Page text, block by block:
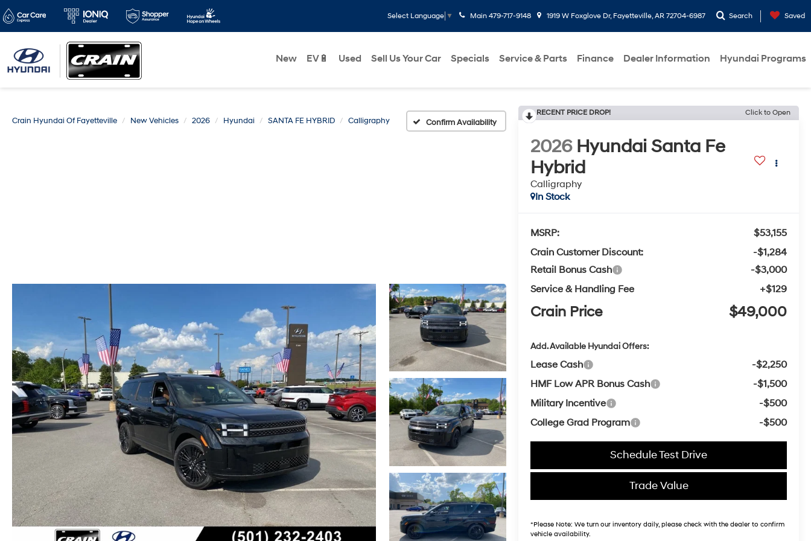
Select Language ▼ Main 479-717-9148 1919 W Foxglove Dr, Fayetteville, AR 72704-6987 Search Saved
New EV🔋 Used Sell Us Your Car Specials Service & Parts Finance Dealer Information Hyundai Programs
Crain Hyundai Of Fayetteville New Vehicles 2026 Hyundai SANTA FE HYBRID Calligraphy Confirm Availability
RECENT PRICE DROP! Click to Open
2026 Hyundai Santa Fe
Hybrid
Calligraphy
In Stock
MSRP:
$53,155
Crain Customer Discount:
-$1,284
Retail Bonus Cash
-$3,000
Service & Handling Fee
+$129
Crain Price $49,000
Add. Available Hyundai Offers:
Lease Cash
-$2,250
HMF Low APR Bonus Cash
-$1,500
Military Incentive
-$500
College Grad Program
-$500
Schedule Test Drive
Trade Value
*Please Note: We turn our inventory daily, please check with the dealer to confirm
vehicle availability.